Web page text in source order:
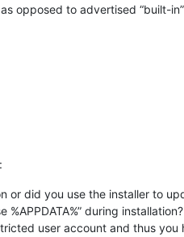
opposed to advertised “built-
or did you use the installer to
%APPDATA%” during installation?
user account and thus